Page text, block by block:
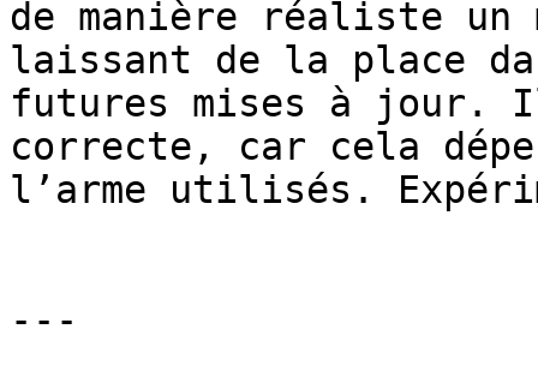
de manière réaliste un
laissant de la place
futures mises à jour. Il
correcte, car cela
l’arme utilisés.
---